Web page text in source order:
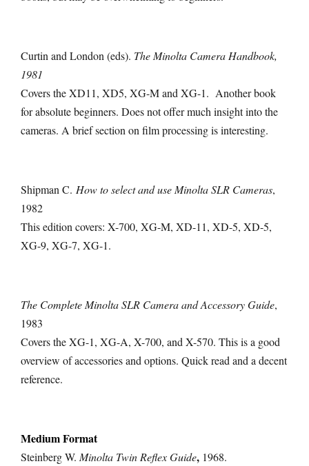
Curtin and London (eds). The Minolta Camera Handbook,
1981
Covers the XD11, XD5, XG-M and XG-1. Another book
for absolute beginners. Does not offer much insight into the
cameras. A brief section on film processing is interesting.
Shipman C. How to select and use Minolta SLR Cameras,
1982
This edition covers: X-700, XG-M, XD-11, XD-5, XD-5,
XG-9, XG-7, XG-1.
The Complete Minolta SLR Camera and Accessory Guide,
1983
Covers the XG-1, XG-A, X-700, and X-570. This is a good
overview of accessories and options. Quick read and a decent
reference.
Medium Format
Steinberg W. Minolta Twin Reflex Guide, 1968.